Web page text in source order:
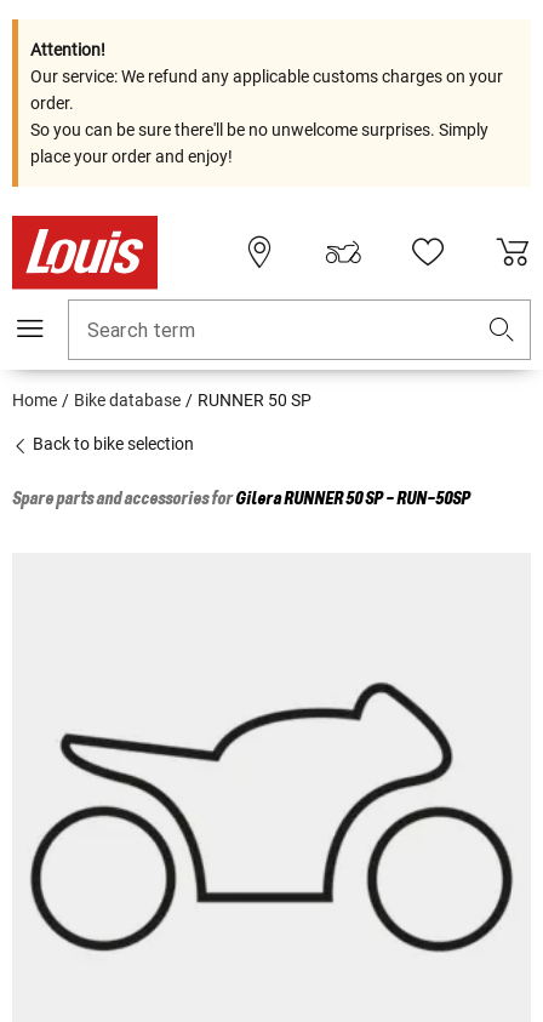
Attention!
Our service: We refund any applicable customs charges on your
order.
So you can be sure there'll be no unwelcome surprises. Simply
place your order and enjoy!
Search term
Home Bike database RUNNER 50 SP
Back to bike selection
Spare parts and accessories forGileraRUNNER 50 SP - RUN-50SP